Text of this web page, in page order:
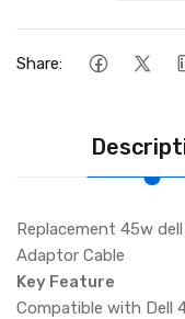
Share:
Replacement 45w
Adaptor Cable
Key Feature
Compatible with Dell